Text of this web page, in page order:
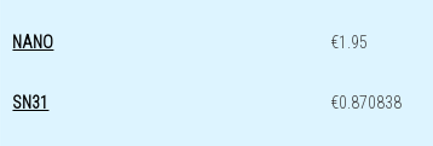
NANO €1.95
SN31 €0.870838